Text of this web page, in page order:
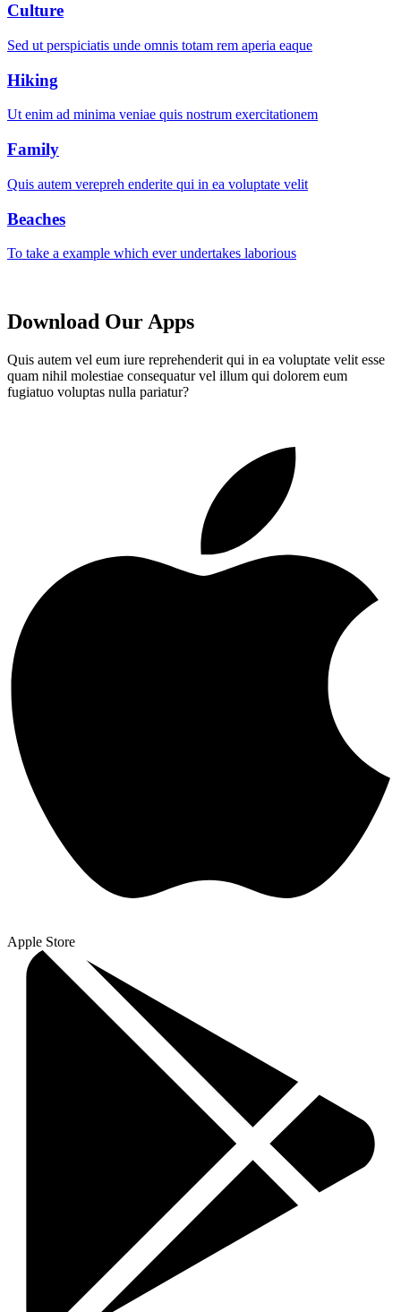
Culture
Sed ut perspiciatis unde omnis totam rem aperia eaque
Hiking
Ut enim ad minima veniae quis nostrum exercitationem
Family
Quis autem verepreh enderite qui in ea voluptate velit
Beaches
To take a example which ever undertakes laborious
Download Our Apps
Quis autem vel eum iure reprehenderit qui in ea voluptate velit esse
quam nihil molestiae consequatur vel illum qui dolorem eum
fugiatuo voluptas nulla pariatur?
Apple Store